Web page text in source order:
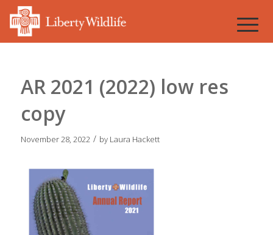
AR 2021 (2022) low res
copy
November 28, 2022 / by Laura Hackett